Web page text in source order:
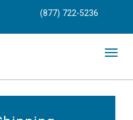
(877) 722-5236